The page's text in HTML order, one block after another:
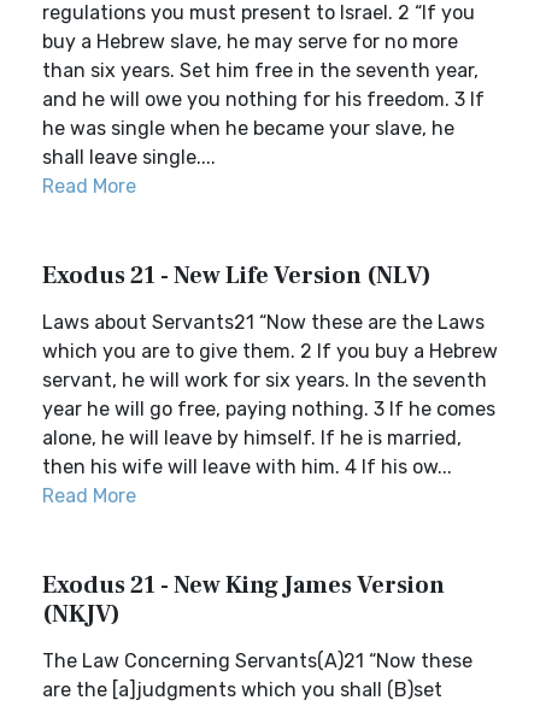
regulations you must present to Israel. 2 “If you
buy a Hebrew slave, he may serve for no more
than six years. Set him free in the seventh year,
and he will owe you nothing for his freedom. 3 If
he was single when he became your slave, he
shall leave single....
Read More
Exodus 21 - New Life Version (NLV)
Laws about Servants21 “Now these are the Laws
which you are to give them. 2 If you buy a Hebrew
servant, he will work for six years. In the seventh
year he will go free, paying nothing. 3 If he comes
alone, he will leave by himself. If he is married,
then his wife will leave with him. 4 If his ow...
Read More
Exodus 21 - New King James Version
(NKJV)
The Law Concerning Servants(A)21 “Now these
are the [a]judgments which you shall (B)set